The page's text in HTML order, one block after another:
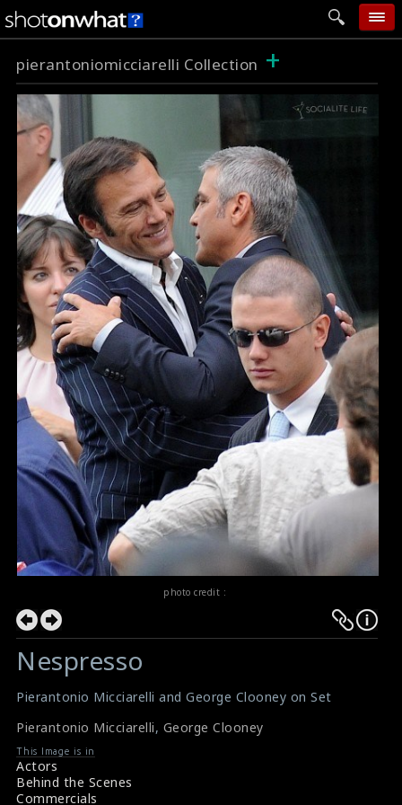
home
add photo
categories
follow wall
movie tech
help
login
pierantoniomicciarelli Collection +
photo credit :
Nespresso
Pierantonio Micciarelli and George Clooney on Set
Pierantonio Micciarelli, George Clooney
This Image is in
Actors
Behind the Scenes
Commercials